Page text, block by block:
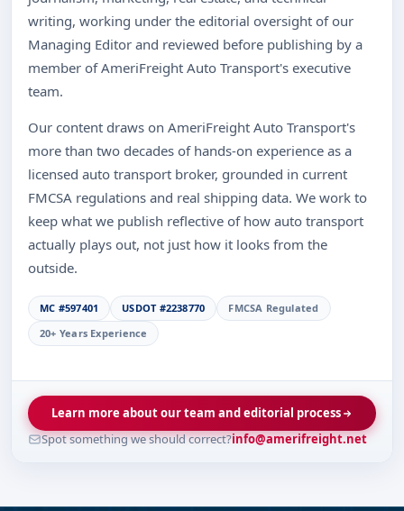
writing, working under the editorial oversight of our
Managing Editor and reviewed before publishing by a
member of AmeriFreight Auto Transport's executive
team.
Our content draws on AmeriFreight Auto Transport's
more than two decades of hands-on experience as a
licensed auto transport broker, grounded in current
FMCSA regulations and real shipping data. We work to
keep what we publish reflective of how auto transport
actually plays out, not just how it looks from the
outside.
MC #597401 USDOT #2238770
FMCSA Regulated
20+ Years Experience
Learn more about our team and editorial process
Spot something we should correct?info@amerifreight.net